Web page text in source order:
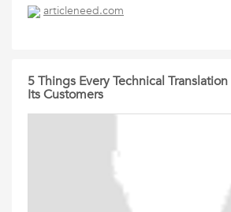
articleneed.com
5 Things Every Technical
Its Customers